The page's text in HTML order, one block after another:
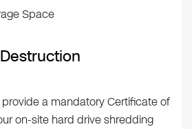
Space
a mandatory Certificate of
on-site hard drive shredding